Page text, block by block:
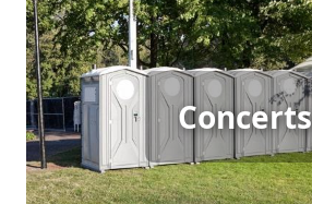
Concerts
Concert Porta
Hosting a large outdoor concert
restroom solutions for big
rentals ensure attendees have
clean facilities, enhancing their
keeping the event running
practical choice that prioritizes